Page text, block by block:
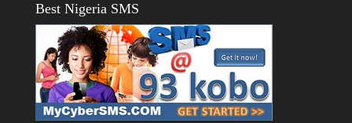
Best Nigeria SMS